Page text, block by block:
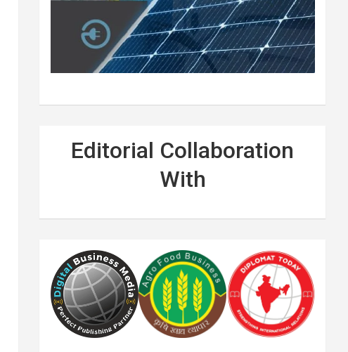
Editorial Collaboration
With